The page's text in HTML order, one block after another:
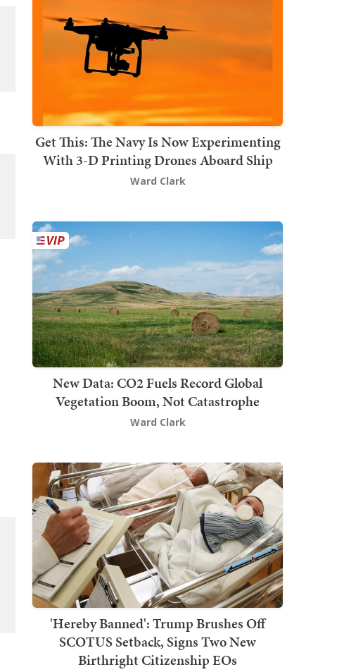
Get This: The Navy Is Now Experimenting
With 3-D Printing Drones Aboard Ship
Ward Clark
New Data: CO2 Fuels Record Global
Vegetation Boom, Not Catastrophe
Ward Clark
'Hereby Banned': Trump Brushes Off
SCOTUS Setback, Signs Two New
Birthright Citizenship EOs